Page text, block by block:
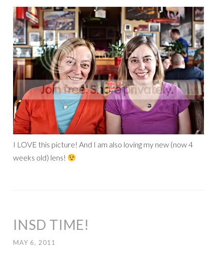
I LOVE this picture! And I am also loving my new (now 4
weeks old) lens!
INSD TIME!
MAY 6, 2011